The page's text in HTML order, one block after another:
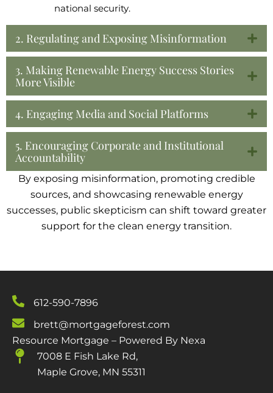
national security.
2. Regulating and Exposing Misinformation
3. Making Renewable Energy Success Stories
More Visible
4. Engaging Media and Social Platforms
5. Encouraging Corporate and Institutional
Accountability
By exposing misinformation, promoting credible
sources, and showcasing renewable energy
successes, public skepticism can shift toward greater
support for the clean energy transition.
612-590-7896
brett@mortgageforest.com
Resource Mortgage – Powered By Nexa
7008 E Fish Lake Rd,
Maple Grove, MN 55311